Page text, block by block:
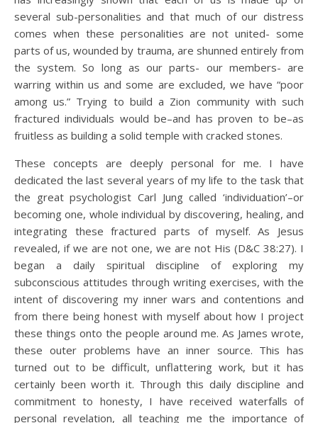
several sub-personalities and that much of our distress
comes when these personalities are not united- some
parts of us, wounded by trauma, are shunned entirely from
the system. So long as our parts- our members- are
warring within us and some are excluded, we have “poor
among us.” Trying to build a Zion community with such
fractured individuals would be–and has proven to be–as
fruitless as building a solid temple with cracked stones.
These concepts are deeply personal for me. I have
dedicated the last several years of my life to the task that
the great psychologist Carl Jung called ‘individuation’–or
becoming one, whole individual by discovering, healing, and
integrating these fractured parts of myself. As Jesus
revealed, if we are not one, we are not His (D&C 38:27). I
began a daily spiritual discipline of exploring my
subconscious attitudes through writing exercises, with the
intent of discovering my inner wars and contentions and
from there being honest with myself about how I project
these things onto the people around me. As James wrote,
these outer problems have an inner source. This has
turned out to be difficult, unflattering work, but it has
certainly been worth it. Through this daily discipline and
commitment to honesty, I have received waterfalls of
personal revelation, all teaching me the importance of